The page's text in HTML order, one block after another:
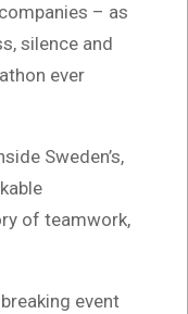
– as
silence and
ever
Sweden’s,
of teamwork,
event